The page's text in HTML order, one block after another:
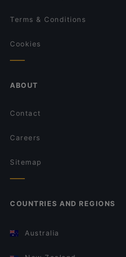
Lotus Corner
Terms & Conditions
Cookies
ABOUT
Contact
Careers
Sitemap
COUNTRIES AND REGIONS
Australia